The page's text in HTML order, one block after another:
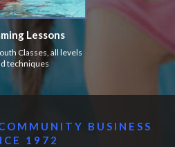
Lessons
Classes, all levels
techniques
BUSINESS
1972